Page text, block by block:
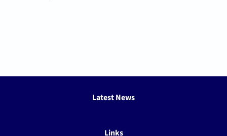
Latest News
Links